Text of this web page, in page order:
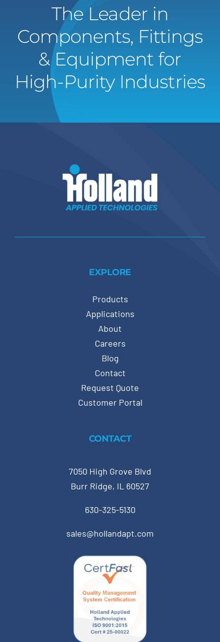
The Leader in
Components, Fittings
& Equipment for
High-Purity Industries
EXPLORE
Products
Applications
About
Careers
Blog
Contact
Request Quote
Customer Portal
CONTACT
7050 High Grove Blvd
Burr Ridge, IL 60527
630-325-5130
sales@hollandapt.com